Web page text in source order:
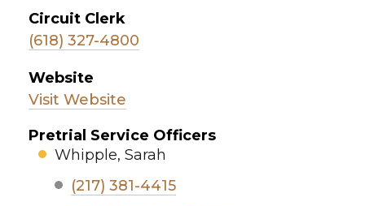
Circuit Clerk
(618) 327-4800
Website
Visit Website
Pretrial Service Officers
Whipple, Sarah
(217) 381-4415